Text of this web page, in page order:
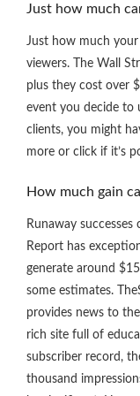
Just how much
Just how much
viewers. The Wall
plus they cost over
event you decide to
clients, you might
more or click if it’s
How much gain
Runaway
Report has
generate around
some estimates.
provides news to
rich site full of
subscriber record,
thousand